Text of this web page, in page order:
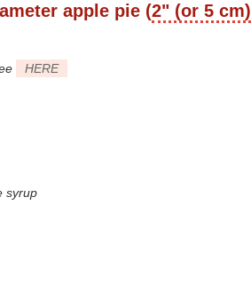
apple pie (2" (or 5 cm)
HERE
syrup